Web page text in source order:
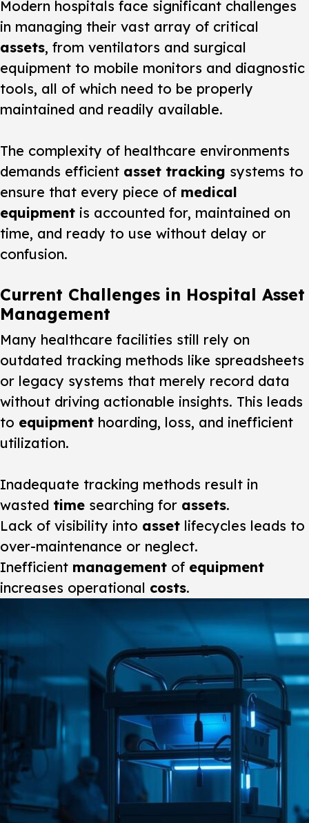
Modern hospitals face significant challenges
in managing their vast array of critical
assets, from ventilators and surgical
equipment to mobile monitors and diagnostic
tools, all of which need to be properly
maintained and readily available.
The complexity of healthcare environments
demands efficient asset tracking systems to
ensure that every piece of medical
equipment is accounted for, maintained on
time, and ready to use without delay or
confusion.
Current Challenges in Hospital Asset
Management
Many healthcare facilities still rely on
outdated tracking methods like spreadsheets
or legacy systems that merely record data
without driving actionable insights. This leads
to equipment hoarding, loss, and inefficient
utilization.
Inadequate tracking methods result in
wasted time searching for assets.
Lack of visibility into asset lifecycles leads to
over-maintenance or neglect.
Inefficient management of equipment
increases operational costs.